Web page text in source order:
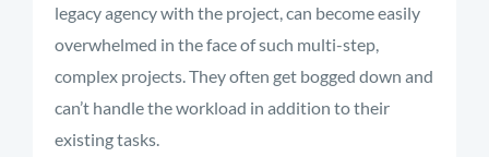
legacy agency with the project, can become easily
overwhelmed in the face of such multi-step,
complex projects. They often get bogged down and
can’t handle the workload in addition to their
existing tasks.